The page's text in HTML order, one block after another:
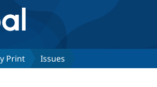
Print Issues